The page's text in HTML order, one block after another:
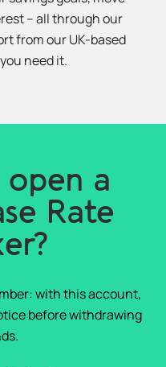
– all through our
from our UK-based
need it.
a
Rate
with this account,
before withdrawing